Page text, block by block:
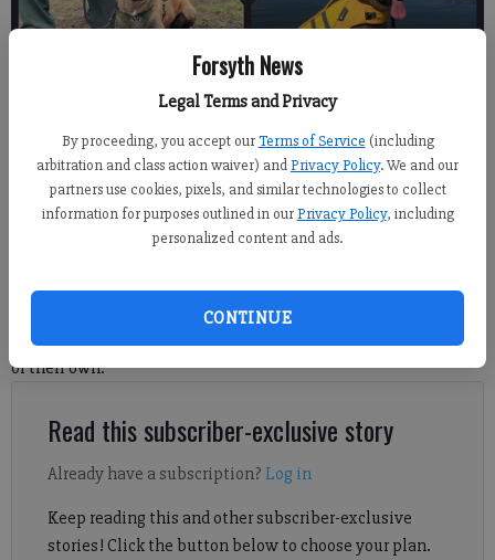
Forsyth News
Legal Terms and Privacy
By proceeding, you accept our Terms of Service (including
arbitration and class action waiver) andPrivacy Policy. We and our
partners use cookies, pixels, and similar technologies to collect
information for purposes outlined in our Privacy Policy, including
personalized content and ads.
CONTINUE
The FCSO announced the death of retired officer K9 Hummer. Photo
Michelle Hall
Forsyth County News
Published: Aug 26, 2024, 9:56 PM
The Forsyth County Sheriff's Office is mourning the loss of one
of their own.
Read this subscriber-exclusive story
Already have a subscription? Log in
Keep reading this and other subscriber-exclusive
stories! Click the button below to choose your plan.